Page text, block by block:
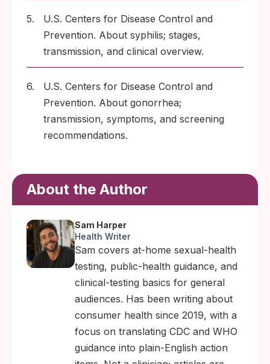
5.
U.S. Centers for Disease Control and
Prevention. About syphilis; stages,
transmission, and clinical overview.
6.
U.S. Centers for Disease Control and
Prevention. About gonorrhea;
transmission, symptoms, and screening
recommendations.
About the Author
Sam Harper
Health Writer
Sam covers at-home sexual-health
testing, public-health guidance, and
clinical-testing basics for general
audiences. Has been writing about
consumer health since 2019, with a
focus on translating CDC and WHO
guidance into plain-English action